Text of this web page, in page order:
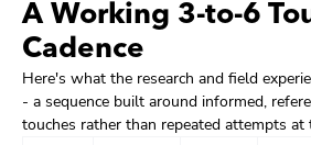
A Working 3-to-6
Cadence
Here's what the research and field
- a sequence built around informed,
touches rather than repeated attempts at